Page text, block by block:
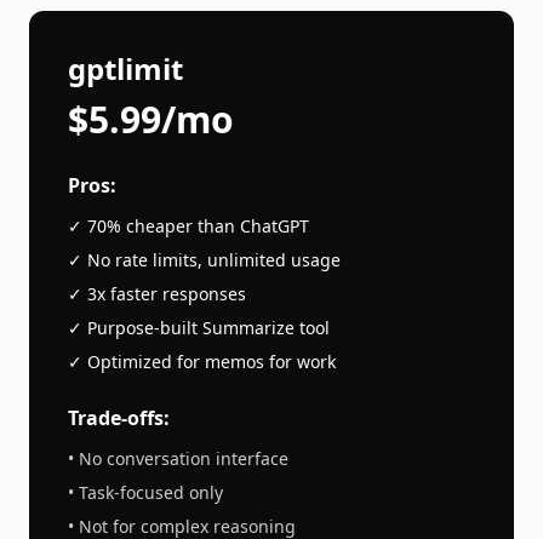
gptlimit
$5.99/mo
Pros:
✓ 70% cheaper than ChatGPT
✓ No rate limits, unlimited usage
✓ 3x faster responses
✓ Purpose-built Summarize tool
✓ Optimized for memos for work
Trade-offs:
• No conversation interface
• Task-focused only
• Not for complex reasoning